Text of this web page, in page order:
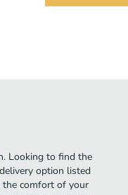
Looking to find the
option listed
the comfort of your